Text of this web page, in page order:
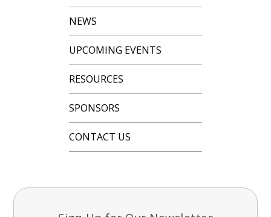
NEWS
UPCOMING EVENTS
RESOURCES
SPONSORS
CONTACT US